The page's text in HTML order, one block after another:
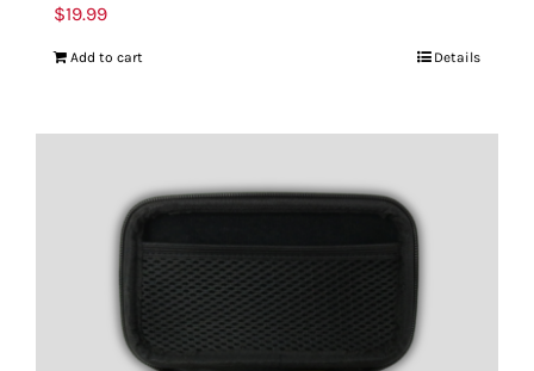
$19.99
Add to cart Details